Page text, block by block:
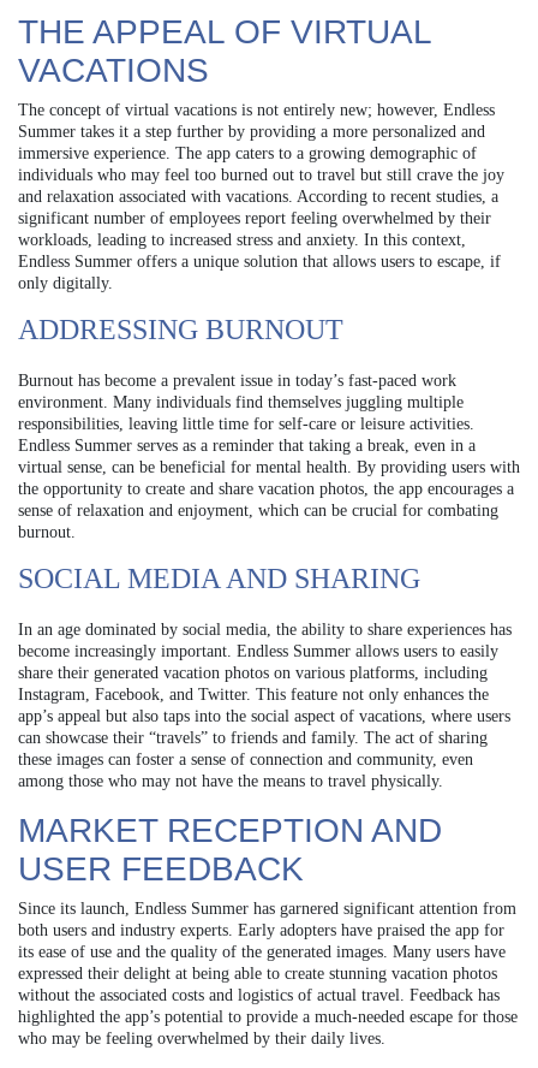
THE APPEAL OF VIRTUAL
VACATIONS
The concept of virtual vacations is not entirely new; however, Endless
Summer takes it a step further by providing a more personalized and
immersive experience. The app caters to a growing demographic of
individuals who may feel too burned out to travel but still crave the joy
and relaxation associated with vacations. According to recent studies, a
significant number of employees report feeling overwhelmed by their
workloads, leading to increased stress and anxiety. In this context,
Endless Summer offers a unique solution that allows users to escape, if
only digitally.
ADDRESSING BURNOUT
Burnout has become a prevalent issue in today’s fast-paced work
environment. Many individuals find themselves juggling multiple
responsibilities, leaving little time for self-care or leisure activities.
Endless Summer serves as a reminder that taking a break, even in a
virtual sense, can be beneficial for mental health. By providing users with
the opportunity to create and share vacation photos, the app encourages a
sense of relaxation and enjoyment, which can be crucial for combating
burnout.
SOCIAL MEDIA AND SHARING
In an age dominated by social media, the ability to share experiences has
become increasingly important. Endless Summer allows users to easily
share their generated vacation photos on various platforms, including
Instagram, Facebook, and Twitter. This feature not only enhances the
app’s appeal but also taps into the social aspect of vacations, where users
can showcase their “travels” to friends and family. The act of sharing
these images can foster a sense of connection and community, even
among those who may not have the means to travel physically.
MARKET RECEPTION AND
USER FEEDBACK
Since its launch, Endless Summer has garnered significant attention from
both users and industry experts. Early adopters have praised the app for
its ease of use and the quality of the generated images. Many users have
expressed their delight at being able to create stunning vacation photos
without the associated costs and logistics of actual travel. Feedback has
highlighted the app’s potential to provide a much-needed escape for those
who may be feeling overwhelmed by their daily lives.